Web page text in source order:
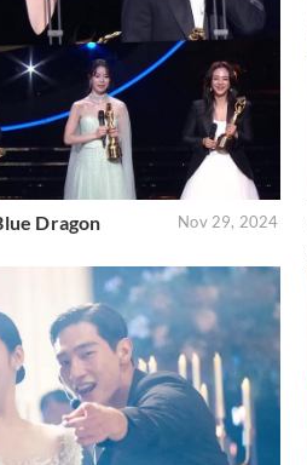
Dragon
Nov 29, 2024